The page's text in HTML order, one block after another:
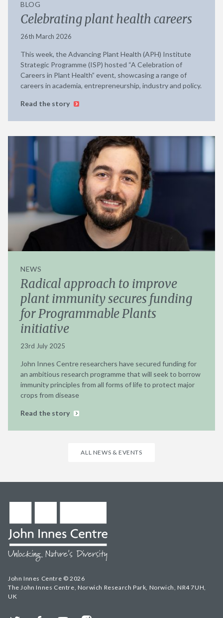
BLOG
Celebrating plant health careers
26th March 2026
This week, the Advancing Plant Health (APH) Institute
Strategic Programme (ISP) hosted “A Celebration of
Careers in Plant Health” event, showcasing a range of
careers in academia, entrepreneurship, industry and policy.
Read the story
NEWS
Radical approach to improve
plant immunity secures funding
for Programmable Plants
initiative
23rd July 2025
John Innes Centre researchers have secured funding for
an ambitious research programme that will seek to borrow
immunity principles from all forms of life to protect major
crops from disease
Read the story
ALL NEWS & EVENTS
John Innes Centre © 2026
The John Innes Centre, Norwich Research Park, Norwich, NR4 7UH,
UK